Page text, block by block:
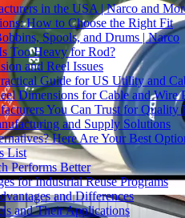
in the USA | Narco and
How to Choose the Right Fit
Spools, and Drums | Narco
Too Heavy for Rod?
and Reel Issues
Guide for US Utility and
Dimensions for Cable and Wire
You Can Trust for Quality
and Supply Solutions
Here Are Your Best
List
Performs Better
for Industrial Reuse Programs
and Differences
and Their Applications